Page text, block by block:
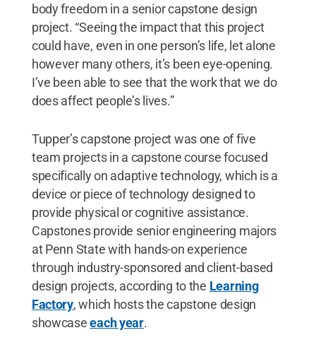
body freedom in a senior capstone design
project. “Seeing the impact that this project
could have, even in one person’s life, let alone
however many others, it’s been eye-opening.
I’ve been able to see that the work that we do
does affect people’s lives.”
Tupper’s capstone project was one of five
team projects in a capstone course focused
specifically on adaptive technology, which is a
device or piece of technology designed to
provide physical or cognitive assistance.
Capstones provide senior engineering majors
at Penn State with hands-on experience
through industry-sponsored and client-based
design projects, according to the Learning
Factory, which hosts the capstone design
showcaseeach year.